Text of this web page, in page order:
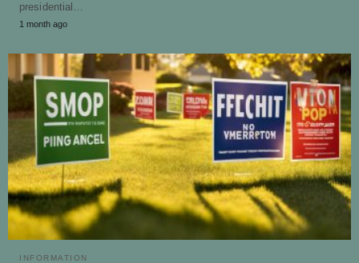
presidential…
1 month ago
INFORMATION